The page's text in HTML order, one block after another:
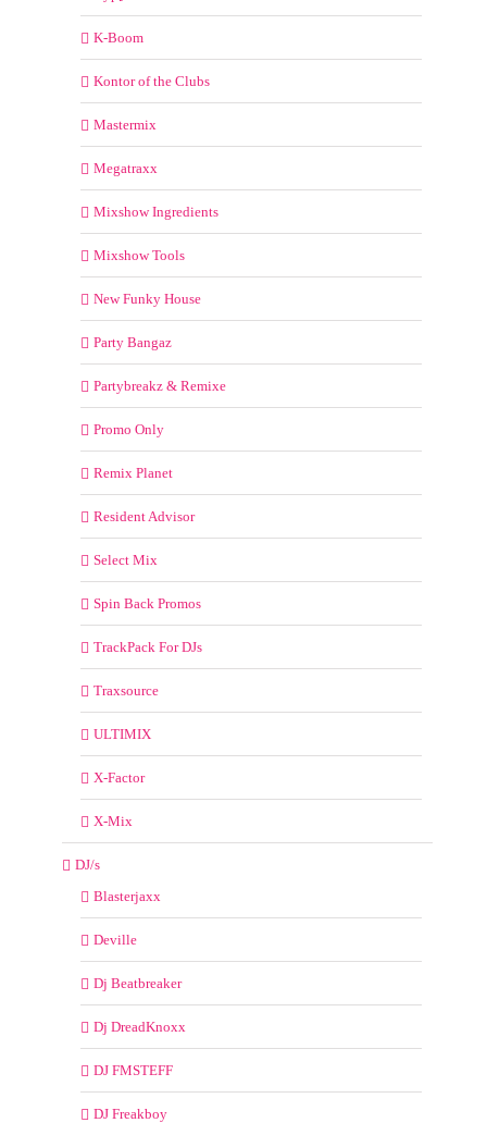
K-Boom
Kontor of the Clubs
Mastermix
Megatraxx
Mixshow Ingredients
Mixshow Tools
New Funky House
Party Bangaz
Partybreakz & Remixe
Promo Only
Remix Planet
Resident Advisor
Select Mix
Spin Back Promos
TrackPack For DJs
Traxsource
ULTIMIX
X-Factor
X-Mix
DJ/s
Blasterjaxx
Deville
Dj Beatbreaker
Dj DreadKnoxx
DJ FMSTEFF
DJ Freakboy